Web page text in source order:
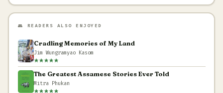
👥 READERS ALSO ENJOYED
Cradling Memories of My Land
Jim Wungramyao Kasom
The Greatest Assamese Stories Ever Told
Mitra Phukan